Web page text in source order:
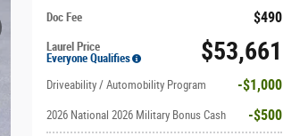
$490
Doc Fee
$53,661
Laurel Price
Everyone Qualifies
$1,000
Driveability / Automobility Program
$500
2026 National 2026 Military Bonus Cash